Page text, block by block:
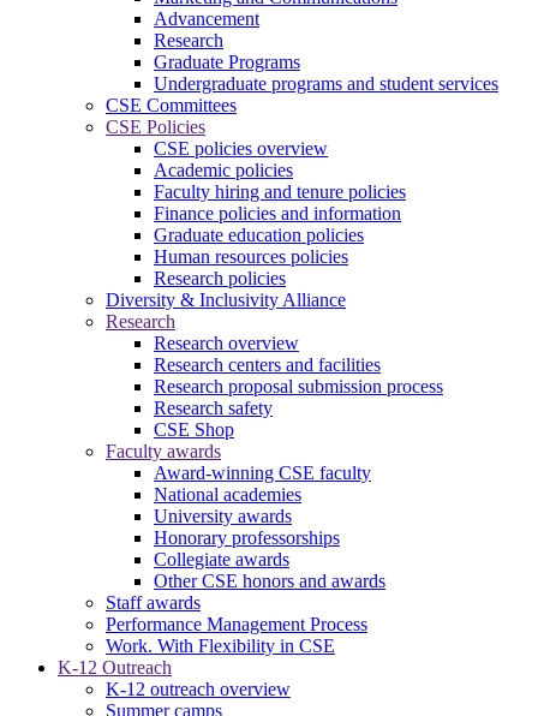
Advancement
Research
Graduate Programs
Undergraduate programs and student services
CSE Committees
CSE Policies
CSE policies overview
Academic policies
Faculty hiring and tenure policies
Finance policies and information
Graduate education policies
Human resources policies
Research policies
Diversity & Inclusivity Alliance
Research
Research overview
Research centers and facilities
Research proposal submission process
Research safety
CSE Shop
Faculty awards
Award-winning CSE faculty
National academies
University awards
Honorary professorships
Collegiate awards
Other CSE honors and awards
Staff awards
Performance Management Process
Work. With Flexibility in CSE
K-12 Outreach
K-12 outreach overview
Summer camps